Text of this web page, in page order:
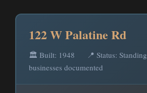
122 W Palatine Rd
🏛️ Built: 1948 📍 Status: Standing
businesses documented